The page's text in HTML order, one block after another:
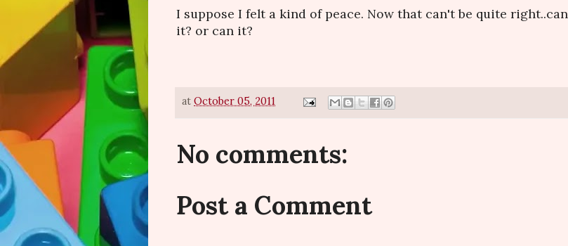
I suppose I felt a kind of peace. Now that can't be quite right..can
it? or can it?
at October 05, 2011
No comments:
Post a Comment